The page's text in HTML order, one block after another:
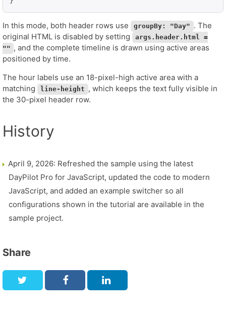
In this mode, both header rows use groupBy: "Day" . The
original HTML is disabled by setting
args.header.html =
"" , and the complete timeline is drawn using active areas
positioned by time.
The hour labels use an 18-pixel-high active area with a
matching
line-height , which keeps the text fully visible in
the 30-pixel header row.
History
April 9, 2026: Refreshed the sample using the latest
DayPilot Pro for JavaScript, updated the code to modern
JavaScript, and added an example switcher so all
configurations shown in the tutorial are available in the
sample project.
Share